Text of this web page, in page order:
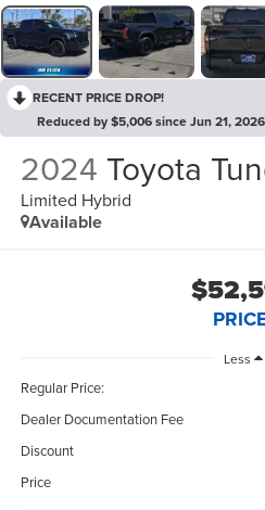
RECENT PRICE DROP!
Reduced by $5,006 since Jun 21, 2026
2024 Toyota
Limited Hybrid
Available
Less
Regular Price:
Dealer Documentation Fee
Discount
Price